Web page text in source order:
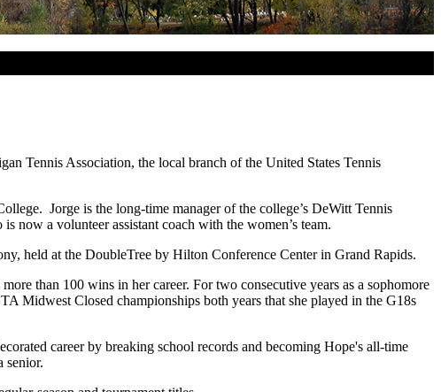
Tennis Association, the local branch of the United States Tennis
Jorge is the long-time manager of the college’s DeWitt Tennis
now a volunteer assistant coach with the women’s team.
held at the DoubleTree by Hilton Conference Center in Grand Rapids.
than 100 wins in her career. For two consecutive years as a sophomore
Midwest Closed championships both years that she played in the G18s
career by breaking school records and becoming Hope's all-time
senior.